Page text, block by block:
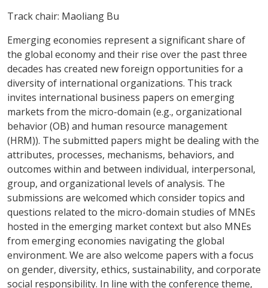
Track chair: Maoliang Bu
Emerging economies represent a significant share of
the global economy and their rise over the past three
decades has created new foreign opportunities for a
diversity of international organizations. This track
invites international business papers on emerging
markets from the micro-domain (e.g., organizational
behavior (OB) and human resource management
(HRM)). The submitted papers might be dealing with the
attributes, processes, mechanisms, behaviors, and
outcomes within and between individual, interpersonal,
group, and organizational levels of analysis. The
submissions are welcomed which consider topics and
questions related to the micro-domain studies of MNEs
hosted in the emerging market context but also MNEs
from emerging economies navigating the global
environment. We are also welcome papers with a focus
on gender, diversity, ethics, sustainability, and corporate
social responsibility. In line with the conference theme,